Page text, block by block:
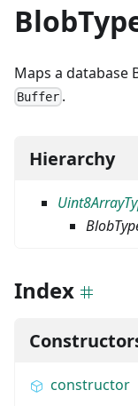
Maps a database
Buffer .
Hierarchy
Index
constructor